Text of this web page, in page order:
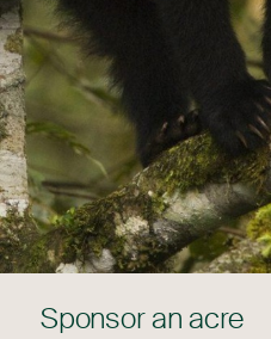
Sponsor an acre